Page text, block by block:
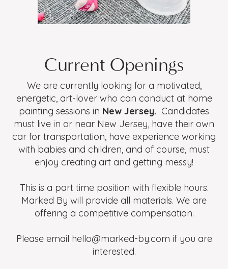
Current Openings
We are currently looking for a motivated,
energetic, art-lover who can conduct at home
painting sessions in New Jersey. Candidates
must live in or near New Jersey, have their own
car for transportation, have experience working
with babies and children, and of course, must
enjoy creating art and getting messy!
This is a part time position with flexible hours.
Marked By will provide all materials. We are
offering a competitive compensation.
Please email hello@marked-by.com if you are
interested.